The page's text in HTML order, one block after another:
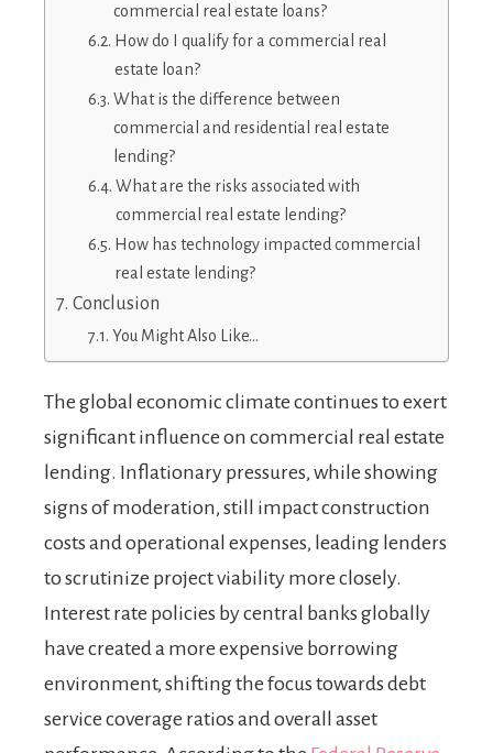
commercial real estate loans?
How do I qualify for a commercial real
estate loan?
What is the difference between
commercial and residential real estate
lending?
What are the risks associated with
commercial real estate lending?
How has technology impacted commercial
real estate lending?
Conclusion
You Might Also Like…
The global economic climate continues to exert
significant influence on commercial real estate
lending. Inflationary pressures, while showing
signs of moderation, still impact construction
costs and operational expenses, leading lenders
to scrutinize project viability more closely.
Interest rate policies by central banks globally
have created a more expensive borrowing
environment, shifting the focus towards debt
service coverage ratios and overall asset